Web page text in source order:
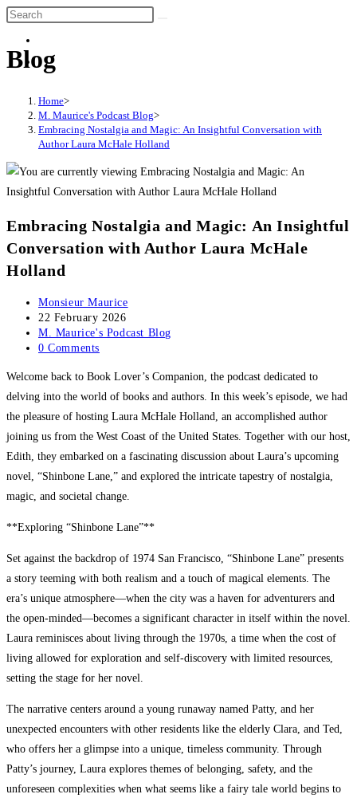
Search
website
Blog
Home>
M. Maurice's Podcast Blog>
Embracing Nostalgia and Magic: An Insightful Conversation with
Author Laura McHale Holland
Embracing Nostalgia and Magic: An Insightful
Conversation with Author Laura McHale
Holland
Post
author:
Monsieur Maurice
Post
published:
22 February 2026
Post
category:
M. Maurice's Podcast Blog
Post
0 Comments
Welcome back to Book Lover’s Companion, the podcast dedicated to
delving into the world of books and authors. In this week’s episode, we had
the pleasure of hosting Laura McHale Holland, an accomplished author
joining us from the West Coast of the United States. Together with our host,
Edith, they embarked on a fascinating discussion about Laura’s upcoming
novel, “Shinbone Lane,” and explored the intricate tapestry of nostalgia,
magic, and societal change.
**Exploring “Shinbone Lane”**
Set against the backdrop of 1974 San Francisco, “Shinbone Lane” presents
a story teeming with both realism and a touch of magical elements. The
era’s unique atmosphere—when the city was a haven for adventurers and
the open-minded—becomes a significant character in itself within the novel.
Laura reminisces about living through the 1970s, a time when the cost of
living allowed for exploration and self-discovery with limited resources,
setting the stage for her novel.
The narrative centers around a young runaway named Patty, and her
unexpected encounters with other residents like the elderly Clara, and Ted,
who offers her a glimpse into a unique, timeless community. Through
Patty’s journey, Laura explores themes of belonging, safety, and the
unforeseen complexities when what seems like a fairy tale world begins to